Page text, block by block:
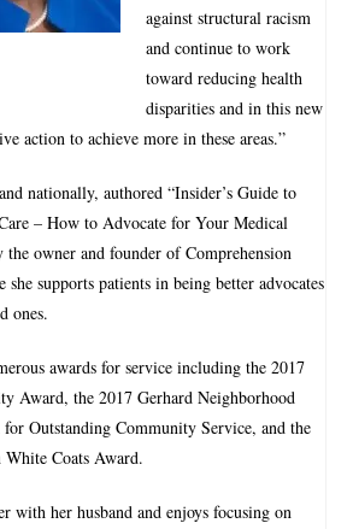
against structural racism
and continue to work
toward reducing health
disparities and in this new
action to achieve more in these areas.”
nationally, authored “Insider’s Guide to
– How to Advocate for Your Medical
the owner and founder of Comprehension
supports patients in being better advocates
ones.
awards for service including the 2017
Award, the 2017 Gerhard Neighborhood
Outstanding Community Service, and the
Coats Award.
with her husband and enjoys focusing on